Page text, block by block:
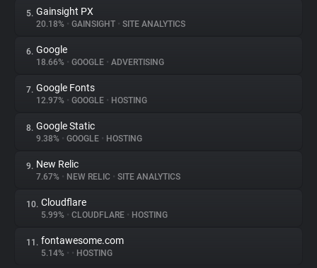
Websites
Explorer
Tracking Reach
5. Gainsight PX
20.18% • GAINSIGHT • SITE ANALYTICS
6. Google
18.66% • GOOGLE • ADVERTISING
7. Google Fonts
12.97% • GOOGLE • HOSTING
8. Google Static
9.38% • GOOGLE • HOSTING
9. New Relic
7.67% • NEW RELIC • SITE ANALYTICS
10. Cloudflare
5.99% • CLOUDFLARE • HOSTING
11. fontawesome.com
5.14% • • HOSTING